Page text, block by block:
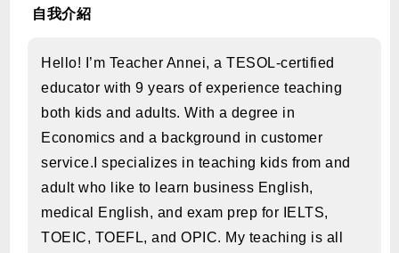
自我介紹
Hello! I’m Teacher Annei, a TESOL-certified
educator with 9 years of experience teaching
both kids and adults. With a degree in
Economics and a background in customer
service.I specializes in teaching kids from and
adult who like to learn business English,
medical English, and exam prep for IELTS,
TOEIC, TOEFL, and OPIC. My teaching is all